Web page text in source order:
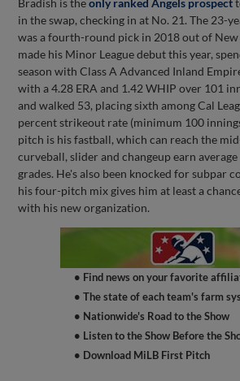
in the swap, checking in at No. 21. The 23-
was a fourth-round pick in 2018 out of New
made his Minor League debut this year,
season with Class A Advanced Inland
with a 4.28 ERA and 1.42 WHIP over 101
and walked 53, placing sixth among Cal
percent strikeout rate (minimum 100
pitch is his fastball, which can reach the
curveball, slider and changeup earn
grades. He's also been knocked for subpar
his four-pitch mix gives him at least a
with his new organization.
• Find news on your favorite
• The state of each team's farm
• Nationwide's Road to the Show
• Listen to the Show Before the
• Download MiLB First Pitch